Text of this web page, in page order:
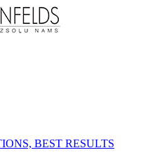
BEST RESULTS